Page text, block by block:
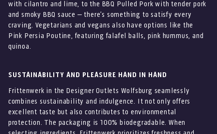
with cilantro and lime, to the BBQ Pulled Pork with tender pork
and smoky BBQ sauce – there’s something to satisfy every
craving. Vegetarians and vegans also have options like the
Pink Persia Poutine, featuring falafel balls, pink hummus, and
quinoa.
SUSTAINABILITY AND PLEASURE HAND IN HAND
Frittenwerk in the Designer Outlets Wolfsburg seamlessly
combines sustainability and indulgence. It not only offers
excellent taste but also contributes to environmental
protection. The packaging is 100% biodegradable. When